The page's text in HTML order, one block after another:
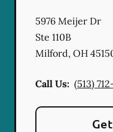
5976 Meijer Dr
Ste 110B
Milford, OH
Call Us: (513)